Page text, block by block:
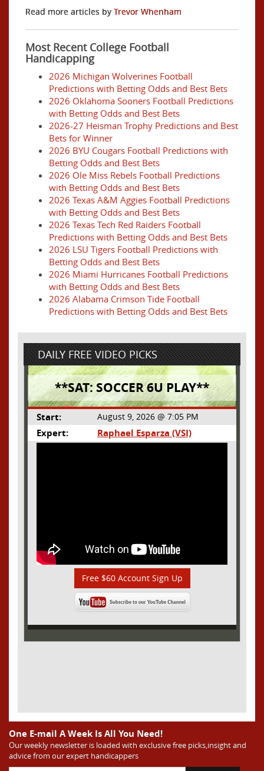
Read more articles by Trevor Whenham
Most Recent College Football
Handicapping
2026 Michigan Wolverines Football
Predictions with Betting Odds and Best Bets
2026 Oklahoma Sooners Football Predictions
with Betting Odds and Best Bets
2026-27 Heisman Trophy Predictions and Best
Bets for Winner
2026 BYU Cougars Football Predictions with
Betting Odds and Best Bets
2026 Ole Miss Rebels Football Predictions
with Betting Odds and Best Bets
2026 Texas A&M Aggies Football Predictions
with Betting Odds and Best Bets
2026 Texas Tech Red Raiders Football
Predictions with Betting Odds and Best Bets
2026 LSU Tigers Football Predictions with
Betting Odds and Best Bets
2026 Miami Hurricanes Football Predictions
with Betting Odds and Best Bets
2026 Alabama Crimson Tide Football
Predictions with Betting Odds and Best Bets
DAILY FREE VIDEO PICKS
**SAT: SOCCER 6U PLAY**
Start: August 9, 2026 @ 7:05 PM
Expert: Raphael Esparza (VSI)
Free $60 Account Sign Up
One E-mail A Week Is All You Need!
Our weekly newsletter is loaded with exclusive free picks,insight and
advice from our expert handicappers